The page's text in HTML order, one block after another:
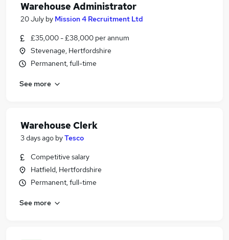
Warehouse Administrator
20 July by Mission 4 Recruitment Ltd
£35,000 - £38,000 per annum
Stevenage, Hertfordshire
Permanent, full-time
See more
Warehouse Clerk
3 days ago byTesco
Competitive salary
Hatfield, Hertfordshire
Permanent, full-time
See more